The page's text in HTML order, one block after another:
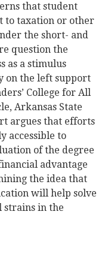
that student
to taxation or other
the short- and
question the
as a stimulus
on the left support
College for All
Arkansas State
argues that efforts
accessible to
of the degree
advantage
the idea that
will help solve
strains in the